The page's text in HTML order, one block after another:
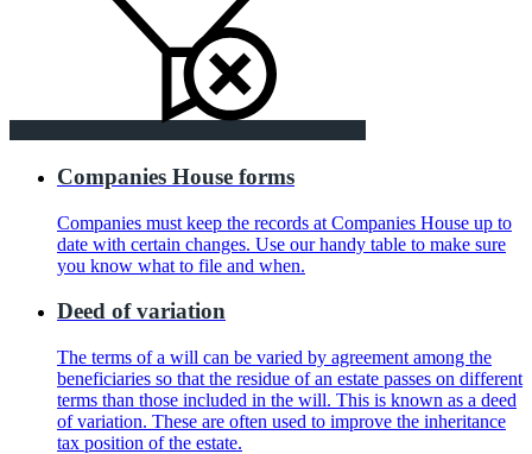
Companies House forms
Companies must keep the records at Companies House up to
date with certain changes. Use our handy table to make sure
you know what to file and when.
Deed of variation
The terms of a will can be varied by agreement among the
beneficiaries so that the residue of an estate passes on different
terms than those included in the will. This is known as a deed
of variation. These are often used to improve the inheritance
tax position of the estate.